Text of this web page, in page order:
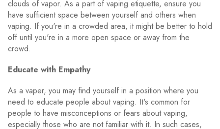
clouds of vapor. As a part of vaping etiquette, ensure you
have sufficient space between yourself and others when
vaping. If you're in a crowded area, it might be better to hold
off until you're in a more open space or away from the
crowd.
Educate with Empathy
As a vaper, you may find yourself in a position where you
need to educate people about vaping. It's common for
people to have misconceptions or fears about vaping,
especially those who are not familiar with it. In such cases,